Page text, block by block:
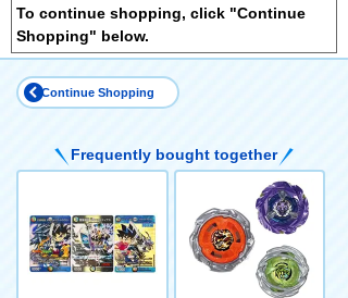
To continue shopping, click "Continue
Shopping" below.
Continue Shopping
Frequently bought together